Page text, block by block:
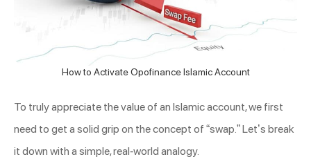
How to Activate Opofinance Islamic Account
To truly appreciate the value of an Islamic account, we first
need to get a solid grip on the concept of “swap.” Let’s break
it down with a simple, real-world analogy.